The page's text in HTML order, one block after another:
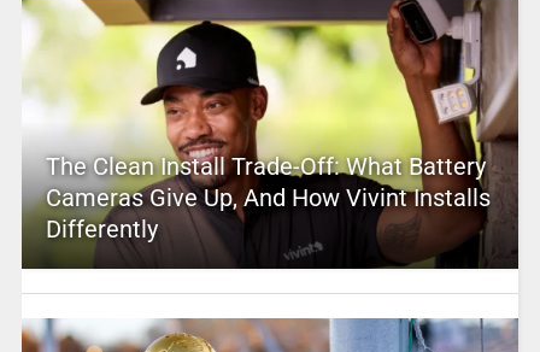
The Clean Install Trade-Off: What Battery
Cameras Give Up, And How Vivint Installs
Differently